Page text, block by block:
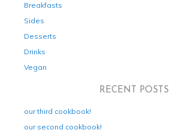
Breakfasts
Sides
Desserts
Drinks
Vegan
RECENT POSTS
our third cookbook!
our second cookbook!